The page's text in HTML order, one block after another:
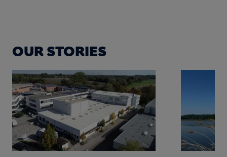
OUR STORIES